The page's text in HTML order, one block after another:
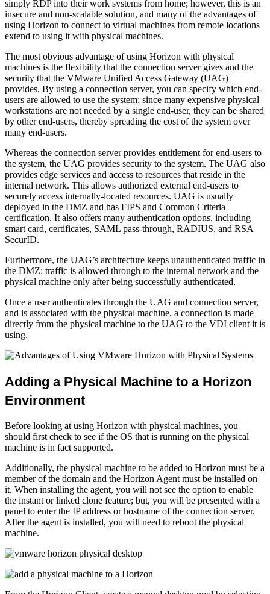
simply RDP into their work systems from home; however, this is an
insecure and non-scalable solution, and many of the advantages of
using Horizon to connect to virtual machines from remote locations
extend to using it with physical machines.
The most obvious advantage of using Horizon with physical
machines is the flexibility that the connection server gives and the
security that the VMware Unified Access Gateway (UAG)
provides. By using a connection server, you can specify which end-
users are allowed to use the system; since many expensive physical
workstations are not needed by a single end-user, they can be shared
by other end-users, thereby spreading the cost of the system over
many end-users.
Whereas the connection server provides entitlement for end-users to
the system, the UAG provides security to the system. The UAG also
provides edge services and access to resources that reside in the
internal network. This allows authorized external end-users to
securely access internally-located resources. UAG is usually
deployed in the DMZ and has FIPS and Common Criteria
certification. It also offers many authentication options, including
smart card, certificates, SAML pass-through, RADIUS, and RSA
SecurID.
Furthermore, the UAG’s architecture keeps unauthenticated traffic in
the DMZ; traffic is allowed through to the internal network and the
physical machine only after being successfully authenticated.
Once a user authenticates through the UAG and connection server,
and is associated with the physical machine, a connection is made
directly from the physical machine to the UAG to the VDI client it is
using.
Adding a Physical Machine to a Horizon
Environment
Before looking at using Horizon with physical machines, you
should first check to see if the OS that is running on the physical
machine is in fact supported.
Additionally, the physical machine to be added to Horizon must be a
member of the domain and the Horizon Agent must be installed on
it. When installing the agent, you will not see the option to enable
the instant or linked clone feature; but, you will be presented with a
panel to enter the IP address or hostname of the connection server.
After the agent is installed, you will need to reboot the physical
machine.